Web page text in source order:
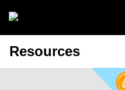
Resources